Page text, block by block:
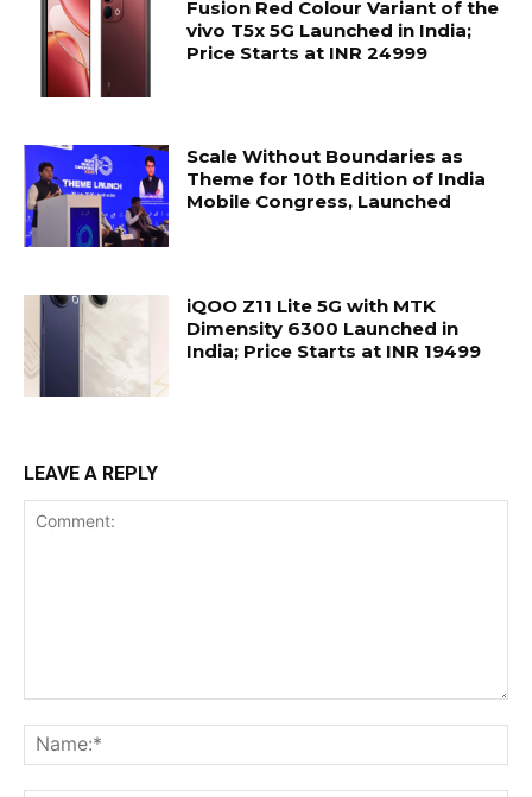
Fusion Red Colour Variant of the
vivo T5x 5G Launched in India;
Price Starts at INR 24999
Scale Without Boundaries as
Theme for 10th Edition of India
Mobile Congress, Launched
iQOO Z11 Lite 5G with MTK
Dimensity 6300 Launched in
India; Price Starts at INR 19499
LEAVE A REPLY